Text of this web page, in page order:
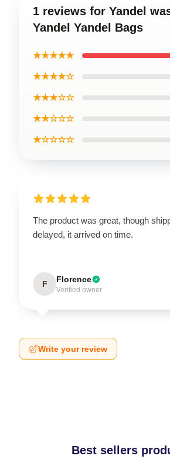
1 reviews for Yandel
Yandel Yandel Bags
★★★★★
★★★★☆
★★★☆☆
★★☆☆☆
★☆☆☆☆
The product was great, though
delayed, it arrived on time.
F Florence
Verified owner
Write your review
Best sellers